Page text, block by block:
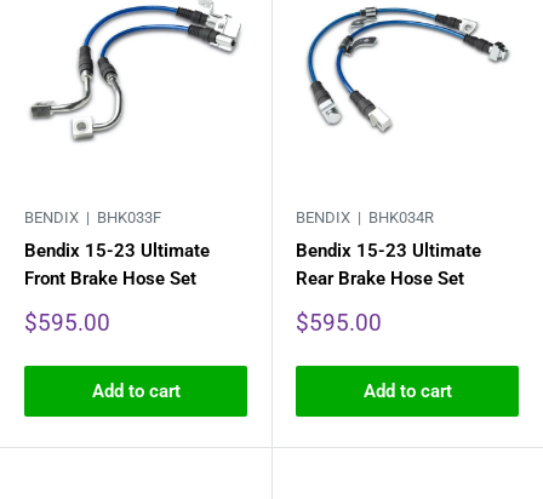
BENDIX | BHK033F
Bendix 15-23 Ultimate
Front Brake Hose Set
Sale
$595.00
Add to cart
BENDIX | BHK034R
Bendix 15-23 Ultimate
Rear Brake Hose Set
Sale
$595.00
Add to cart